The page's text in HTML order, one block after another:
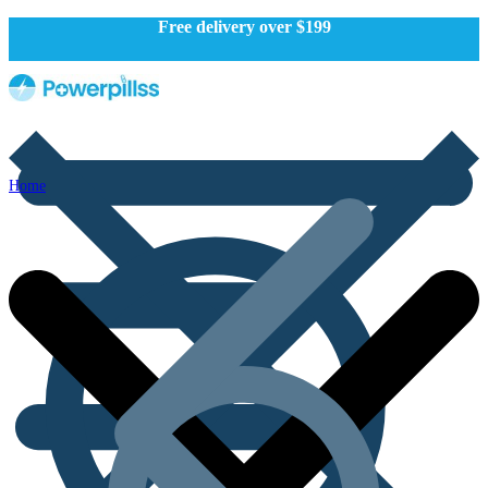
Free delivery over $199
Home